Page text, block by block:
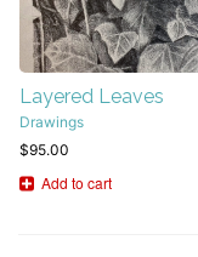
Layered Leaves
Drawings
$95.00
Add to cart